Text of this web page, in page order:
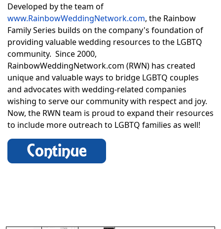
Developed by the team of
www.RainbowWeddingNetwork.com, the Rainbow
Family Series builds on the company's foundation of
providing valuable wedding resources to the LGBTQ
community. Since 2000,
RainbowWeddingNetwork.com (RWN) has created
unique and valuable ways to bridge LGBTQ couples
and advocates with wedding-related companies
wishing to serve our community with respect and joy.
Now, the RWN team is proud to expand their resources
to include more outreach to LGBTQ families as well!